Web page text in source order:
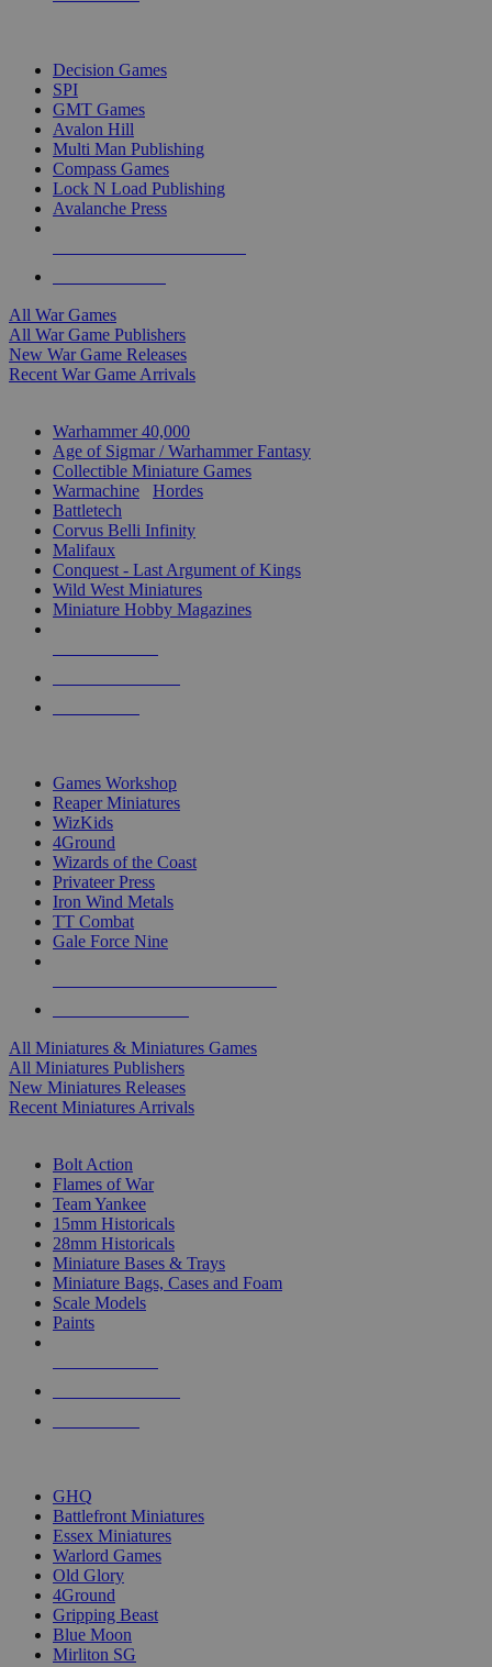
Decision Games
SPI
GMT Games
Avalon Hill
Multi Man Publishing
Compass Games
Lock N Load Publishing
Avalanche Press
All War Games
All War Game Publishers
New War Game Releases
Recent War Game Arrivals
Warhammer 40,000
Age of Sigmar / Warhammer Fantasy
Collectible Miniature Games
Warmachine
Hordes
Battletech
Corvus Belli Infinity
Malifaux
Conquest - Last Argument of Kings
Wild West Miniatures
Miniature Hobby Magazines
Games Workshop
Reaper Miniatures
WizKids
4Ground
Wizards of the Coast
Privateer Press
Iron Wind Metals
TT Combat
Gale Force Nine
All Miniatures & Miniatures Games
All Miniatures Publishers
New Miniatures Releases
Recent Miniatures Arrivals
Bolt Action
Flames of War
Team Yankee
15mm Historicals
28mm Historicals
Miniature Bases & Trays
Miniature Bags, Cases and Foam
Scale Models
Paints
GHQ
Battlefront Miniatures
Essex Miniatures
Warlord Games
Old Glory
4Ground
Gripping Beast
Blue Moon
Mirliton SG